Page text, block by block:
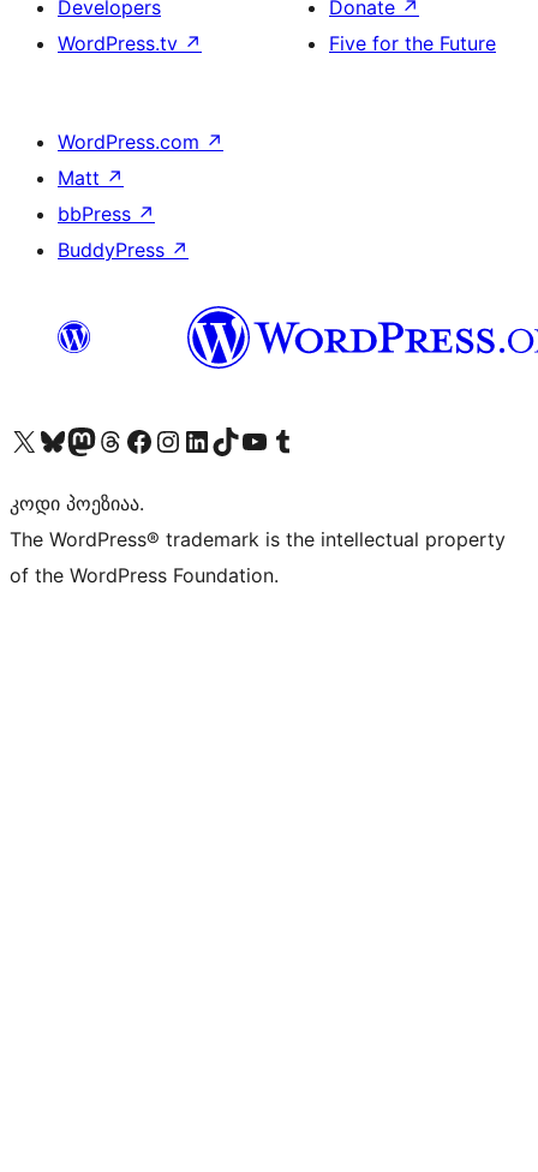
Developers
WordPress.tv ↗
Donate ↗
Five for the Future
WordPress.com ↗
Matt ↗
bbPress ↗
BuddyPress ↗
Visit our X (formerly Twitter) account
Visit our Bluesky account
Visit our Mastodon account
Visit our Threads account
Visit our Facebook page
Visit our Instagram account
Visit our LinkedIn account
Visit our TikTok account
Visit our YouTube channel
Visit our Tumblr account
კოდი პოეზიაა.
The WordPress® trademark is the intellectual property
of the WordPress Foundation.